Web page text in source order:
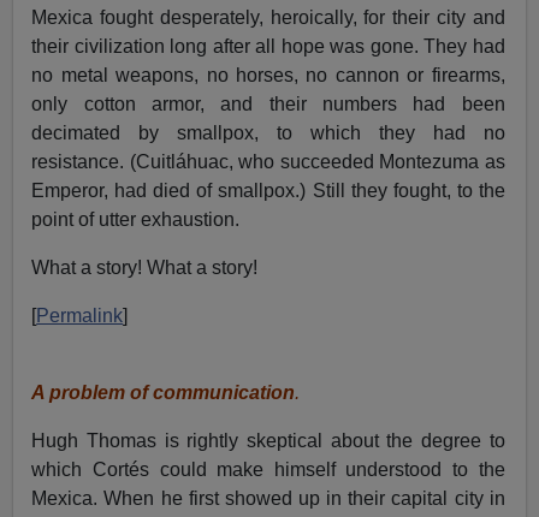
Mexica fought desperately, heroically, for their city and
their civilization long after all hope was gone. They had
no metal weapons, no horses, no cannon or firearms,
only cotton armor, and their numbers had been
decimated by smallpox, to which they had no
resistance. (Cuitláhuac, who succeeded Montezuma as
Emperor, had died of smallpox.) Still they fought, to the
point of utter exhaustion.
What a story! What a story!
[Permalink]
A problem of communication.
Hugh Thomas is rightly skeptical about the degree to
which Cortés could make himself understood to the
Mexica. When he first showed up in their capital city in